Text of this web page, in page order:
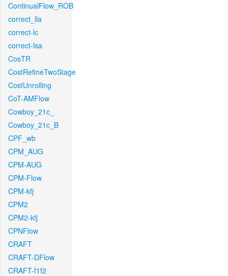
ContinualFlow_ROB
correct_lla
correct-lc
correct-lsa
CosTR
CostRefineTwoStage
CostUnrolling
CoT-AMFlow
Cowboy_21c_
Cowboy_21c_B
CPF_wb
CPM_AUG
CPM-AUG
CPM-Flow
CPM-kfj
CPM2
CPM2-kfj
CPNFlow
CRAFT
CRAFT-DFlow
CRAFT-f1f2